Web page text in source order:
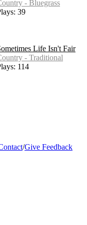
- Bluegrass
39
Life Isn't Fair
- Traditional
114
/Give Feedback